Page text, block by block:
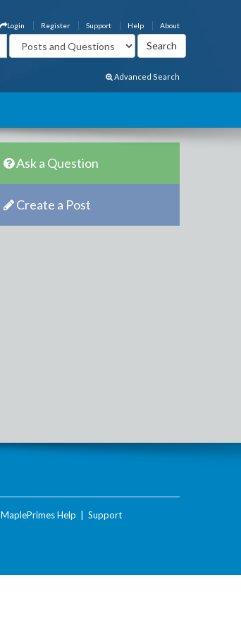
About
Help
Support
Register
Login
Advanced Search
Ask a Question
Create a Post
MaplePrimes Help Support